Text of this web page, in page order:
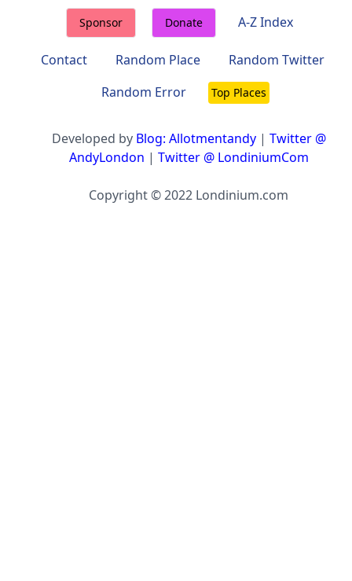
Sponsor Donate A-Z Index
Contact Random Place
Random Twitter
Random Error
Top Places
Developed by Blog: Allotmentandy| Twitter @
AndyLondon | Twitter @ LondiniumCom
Copyright © 2022 Londinium.com